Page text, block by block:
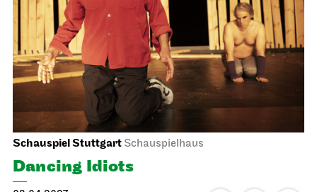
Stuttgart Ballet
Opernhaus
Triple Bill
MODERN ELEGIES
17.03.2027
19:00
Thu, 18.03.2027